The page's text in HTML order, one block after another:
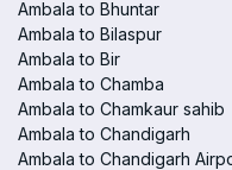
Ambala to Bhuntar
Ambala to Bilaspur
Ambala to Bir
Ambala to Chamba
Ambala to Chamkaur sahib
Ambala to Chandigarh
Ambala to Chandigarh